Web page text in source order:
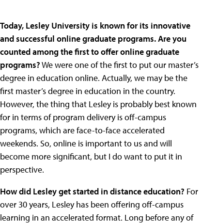
Today, Lesley University is known for its innovative
and successful online graduate programs. Are you
counted among the first to offer online graduate
programs?We were one of the first to put our master’s
degree in education online. Actually, we may be the
first master’s degree in education in the country.
However, the thing that Lesley is probably best known
for in terms of program delivery is off-campus
programs, which are face-to-face accelerated
weekends. So, online is important to us and will
become more significant, but I do want to put it in
perspective.
How did Lesley get started in distance education? For
over 30 years, Lesley has been offering off-campus
learning in an accelerated format. Long before any of